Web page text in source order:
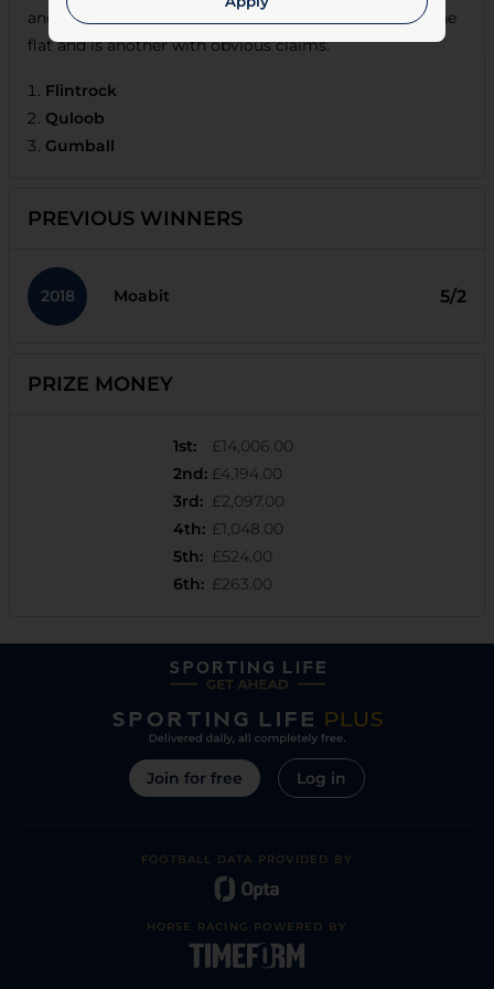
and wind-op/gelding.
is loving life back on the
flat and is another with obvious claims.
Flintrock
Quloob
Gumball
PREVIOUS WINNERS
2018 Moabit 5/2
PRIZE MONEY
1st:
£14,006.00
2nd: £4,194.00
3rd: £2,097.00
4th: £1,048.00
5th: £524.00
6th: £263.00
Join for free Log in
FOOTBALL DATA PROVIDED BY
HORSE RACING POWERED BY